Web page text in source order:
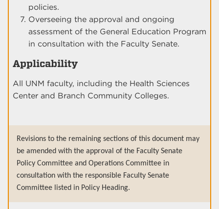
policies.
Overseeing the approval and ongoing
assessment of the General Education Program
in consultation with the Faculty Senate.
Applicability
All UNM faculty, including the Health Sciences
Center and Branch Community Colleges.
Revisions to the remaining sections of this document may
be amended with the approval of the Faculty Senate
Policy Committee and Operations Committee in
consultation with the responsible Faculty Senate
Committee listed in Policy Heading.